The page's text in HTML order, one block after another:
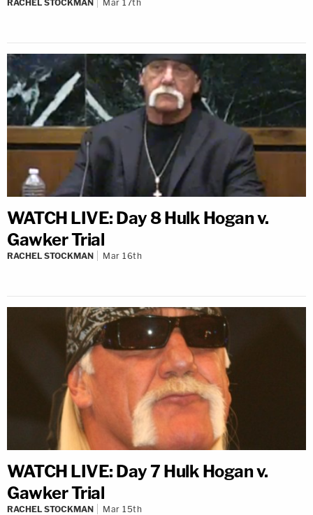
RACHEL STOCKMAN Mar 17th
WATCH LIVE: Day 8 Hulk Hogan v.
Gawker Trial
RACHEL STOCKMAN Mar 16th
WATCH LIVE: Day 7 Hulk Hogan v.
Gawker Trial
RACHEL STOCKMAN Mar 15th